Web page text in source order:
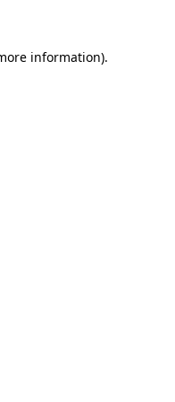
information).